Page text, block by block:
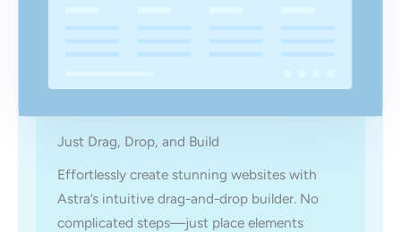
Just Drag, Drop, and Build
Effortlessly create stunning websites with
Astra’s intuitive drag-and-drop builder. No
complicated steps—just place elements